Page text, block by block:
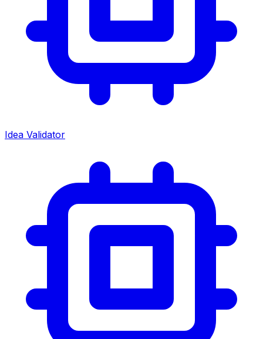
Idea Validator